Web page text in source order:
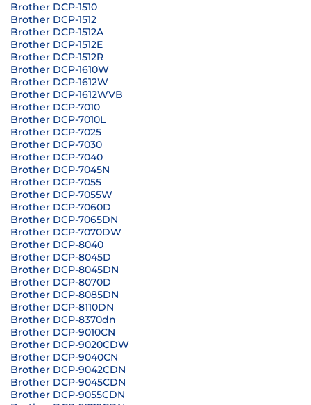
Brother DCP-1510
Brother DCP-1512
Brother DCP-1512A
Brother DCP-1512E
Brother DCP-1512R
Brother DCP-1610W
Brother DCP-1612W
Brother DCP-1612WVB
Brother DCP-7010
Brother DCP-7010L
Brother DCP-7025
Brother DCP-7030
Brother DCP-7040
Brother DCP-7045N
Brother DCP-7055
Brother DCP-7055W
Brother DCP-7060D
Brother DCP-7065DN
Brother DCP-7070DW
Brother DCP-8040
Brother DCP-8045D
Brother DCP-8045DN
Brother DCP-8070D
Brother DCP-8085DN
Brother DCP-8110DN
Brother DCP-8370dn
Brother DCP-9010CN
Brother DCP-9020CDW
Brother DCP-9040CN
Brother DCP-9042CDN
Brother DCP-9045CDN
Brother DCP-9055CDN